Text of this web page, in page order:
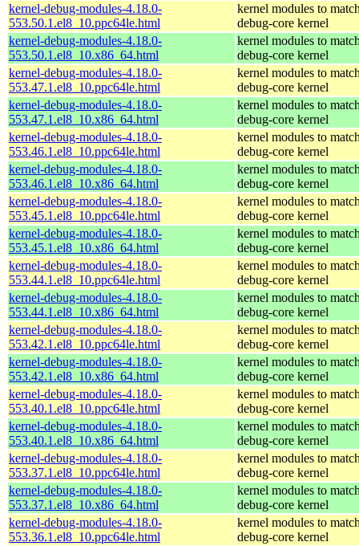
kernel-debug-modules-4.18.0-
553.50.1.el8_10.ppc64le.html
kernel modules to
debug-core kernel
kernel-debug-modules-4.18.0-
553.50.1.el8_10.x86_64.html
kernel modules to
debug-core kernel
kernel-debug-modules-4.18.0-
553.47.1.el8_10.ppc64le.html
kernel modules to
debug-core kernel
kernel-debug-modules-4.18.0-
553.47.1.el8_10.x86_64.html
kernel modules to
debug-core kernel
kernel-debug-modules-4.18.0-
553.46.1.el8_10.ppc64le.html
kernel modules to
debug-core kernel
kernel-debug-modules-4.18.0-
553.46.1.el8_10.x86_64.html
kernel modules to
debug-core kernel
kernel-debug-modules-4.18.0-
553.45.1.el8_10.ppc64le.html
kernel modules to
debug-core kernel
kernel-debug-modules-4.18.0-
553.45.1.el8_10.x86_64.html
kernel modules to
debug-core kernel
kernel-debug-modules-4.18.0-
553.44.1.el8_10.ppc64le.html
kernel modules to
debug-core kernel
kernel-debug-modules-4.18.0-
553.44.1.el8_10.x86_64.html
kernel modules to
debug-core kernel
kernel-debug-modules-4.18.0-
553.42.1.el8_10.ppc64le.html
kernel modules to
debug-core kernel
kernel-debug-modules-4.18.0-
553.42.1.el8_10.x86_64.html
kernel modules to
debug-core kernel
kernel-debug-modules-4.18.0-
553.40.1.el8_10.ppc64le.html
kernel modules to
debug-core kernel
kernel-debug-modules-4.18.0-
553.40.1.el8_10.x86_64.html
kernel modules to
debug-core kernel
kernel-debug-modules-4.18.0-
553.37.1.el8_10.ppc64le.html
kernel modules to
debug-core kernel
kernel-debug-modules-4.18.0-
553.37.1.el8_10.x86_64.html
kernel modules to
debug-core kernel
kernel-debug-modules-4.18.0-
553.36.1.el8_10.ppc64le.html
kernel modules to
debug-core kernel